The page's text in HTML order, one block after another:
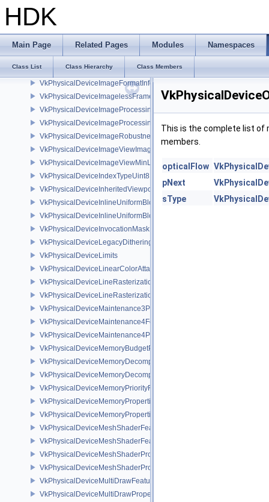
HDK
Main Page Related Pages Modules Namespaces
Class List Class Hierarchy Class Members
VkPhysicalDeviceIDProperties
VkPhysicalDeviceImageCompressionControlFeaturesEXT
VkPhysicalDeviceImageCompressionControlSwapchainFeaturesEXT
VkPhysicalDeviceImageDrmFormatModifierInfoEXT
VkPhysicalDeviceImageFormatInfo2
VkPhysicalDeviceImagelessFramebufferFeatures
VkPhysicalDeviceImageProcessingFeaturesQCOM
VkPhysicalDeviceImageProcessingPropertiesQCOM
VkPhysicalDeviceImageRobustnessFeatures
VkPhysicalDeviceImageViewImageFormatInfoEXT
VkPhysicalDeviceImageViewMinLodFeaturesEXT
VkPhysicalDeviceIndexTypeUint8FeaturesEXT
VkPhysicalDeviceInheritedViewportScissorFeaturesNV
VkPhysicalDeviceInlineUniformBlockFeatures
VkPhysicalDeviceInlineUniformBlockProperties
VkPhysicalDeviceInvocationMaskFeaturesHUAWEI
VkPhysicalDeviceLegacyDitheringFeaturesEXT
VkPhysicalDeviceLimits
VkPhysicalDeviceLinearColorAttachmentFeaturesNV
VkPhysicalDeviceLineRasterizationFeaturesEXT
VkPhysicalDeviceLineRasterizationPropertiesEXT
VkPhysicalDeviceMaintenance3Properties
VkPhysicalDeviceMaintenance4Features
VkPhysicalDeviceMaintenance4Properties
VkPhysicalDeviceMemoryBudgetPropertiesEXT
VkPhysicalDeviceMemoryDecompressionFeaturesNV
VkPhysicalDeviceMemoryDecompressionPropertiesNV
VkPhysicalDeviceMemoryPriorityFeaturesEXT
VkPhysicalDeviceMemoryProperties
VkPhysicalDeviceMemoryProperties2
VkPhysicalDeviceMeshShaderFeaturesEXT
VkPhysicalDeviceMeshShaderFeaturesNV
VkPhysicalDeviceMeshShaderPropertiesEXT
VkPhysicalDeviceMeshShaderPropertiesNV
VkPhysicalDeviceMultiDrawFeaturesEXT
VkPhysicalDeviceMultiDrawPropertiesEXT
This is the complete list of
members.
opticalFlow
pNext
sType